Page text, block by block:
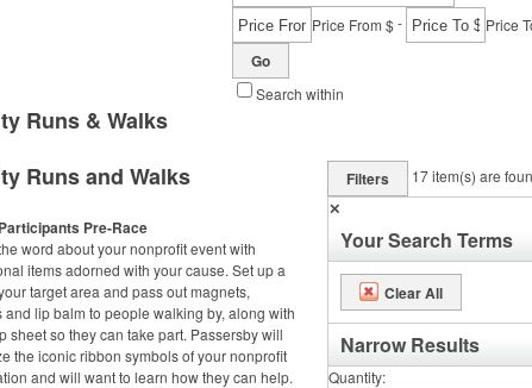
Price From $- Price
Go
Search within
Runs & Walks
Runs and Walks
Pre-Race
word about your nonprofit event with
items adorned with your cause. Set up a
target area and pass out magnets,
and lip balm to people walking by, along with
sheet so they can take part. Passersby will
the iconic ribbon symbols of your nonprofit
and will want to learn how they can help.
Filters 17item(s) are
✕
Your Search Terms
Clear All
Narrow Results
Quantity